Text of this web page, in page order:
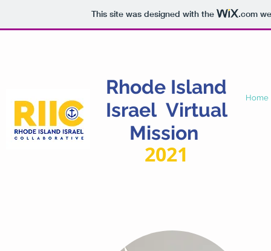
This site was designed with the .com
Rhode Island
Israel Virtual
Mission
2021
Home